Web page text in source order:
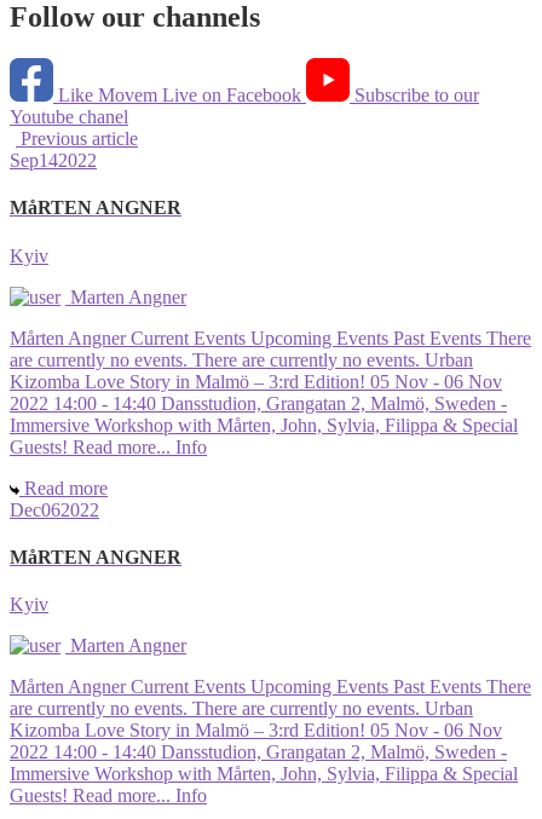
Follow our channels
Like Movem Live on Facebook
Subscribe to our
Youtube chanel
Previous article
Sep142022
MåRTEN ANGNER
Kyiv
Marten Angner
Mårten Angner Current Events Upcoming Events Past Events There
are currently no events. There are currently no events. Urban
Kizomba Love Story in Malmö – 3:rd Edition! 05 Nov - 06 Nov
2022 14:00 - 14:40 Dansstudion, Grangatan 2, Malmö, Sweden -
Immersive Workshop with Mårten, John, Sylvia, Filippa & Special
Guests! Read more... Info
Read more
Dec062022
MåRTEN ANGNER
Kyiv
Marten Angner
Mårten Angner Current Events Upcoming Events Past Events There
are currently no events. There are currently no events. Urban
Kizomba Love Story in Malmö – 3:rd Edition! 05 Nov - 06 Nov
2022 14:00 - 14:40 Dansstudion, Grangatan 2, Malmö, Sweden -
Immersive Workshop with Mårten, John, Sylvia, Filippa & Special
Guests! Read more... Info